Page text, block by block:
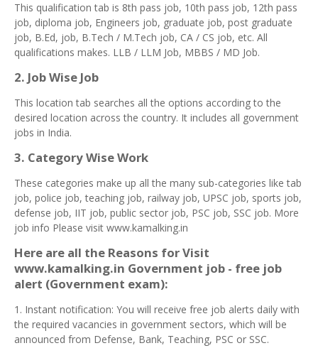
This qualification tab is 8th pass job, 10th pass job, 12th pass
job, diploma job, Engineers job, graduate job, post graduate
job, B.Ed, job, B.Tech / M.Tech job, CA / CS job, etc. All
qualifications makes. LLB / LLM Job, MBBS / MD Job.
2. Job Wise Job
This location tab searches all the options according to the
desired location across the country. It includes all government
jobs in India.
3. Category Wise Work
These categories make up all the many sub-categories like tab
job, police job, teaching job, railway job, UPSC job, sports job,
defense job, IIT job, public sector job, PSC job, SSC job. More
job info Please visit www.kamalking.in
Here are all the Reasons for Visit
www.kamalking.in Government job - free job
alert (Government exam):
1. Instant notification: You will receive free job alerts daily with
the required vacancies in government sectors, which will be
announced from Defense, Bank, Teaching, PSC or SSC.